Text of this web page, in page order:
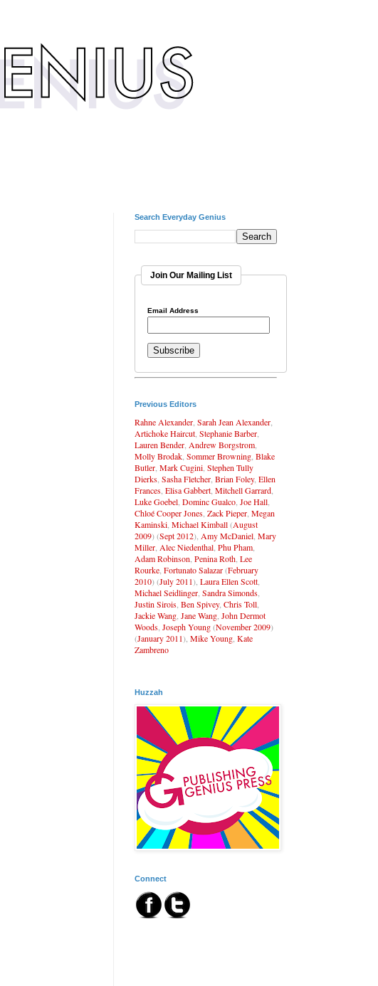
Search Everyday Genius
Join Our Mailing List
Email Address
Previous Editors
Rahne Alexander Sarah Jean Alexander
Artichoke Haircut Stephanie Barber
Lauren Bender Andrew Borgstrom
Molly Brodak Sommer Browning Blake
Butler Mark Cugini Stephen Tully
Dierks Sasha Fletcher Brian Foley, Ellen
Frances Elisa Gabbert Mitchell Garrard
Luke Goebel Dominc Gualco Joe Hall
Chloé Cooper Jones Zack Pieper Megan
Kaminski Michael Kimball(August
2009) (Sept 2012), Amy McDaniel Mary
Miller Alec Niedenthal Phu Pham
Adam Robinson Penina Roth Lee
Rourke Fortunato Salazar(February
2010) (July 2011), Laura Ellen Scott
Michael Seidlinger Sandra Simonds
Justin Sirois Ben Spivey, Chris Toll
Jackie Wang Jane Wang John Dermot
Woods Joseph Young(November 2009)
(January 2011), Mike Young Kate
Zambreno
Huzzah
Connect